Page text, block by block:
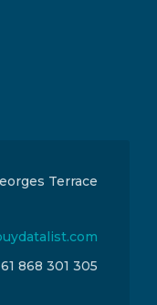
Terrace
868 301 305